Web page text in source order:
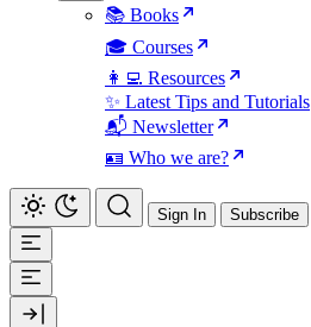
📚 Books
🎓 Courses
👩‍💻 Resources
✨ Latest Tips and Tutorials
📬 Newsletter
🪪 Who we are?
Sign In Subscribe